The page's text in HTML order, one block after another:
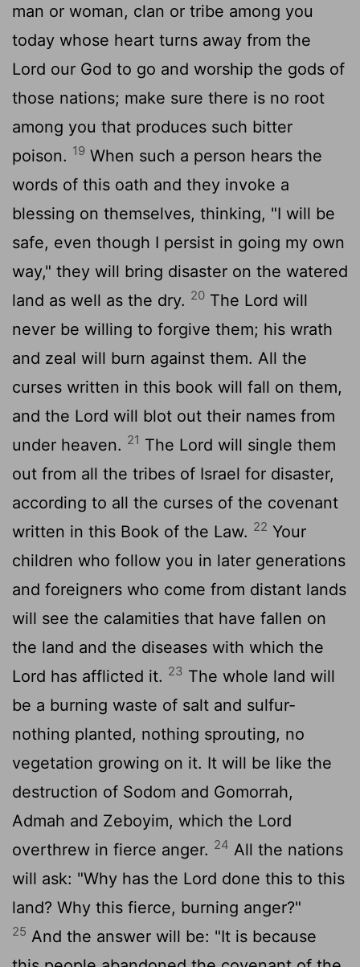
man or woman, clan or tribe among you
today whose heart turns away from the
Lord our God to go and worship the gods of
those nations; make sure there is no root
among you that produces such bitter
poison. 19 When such a person hears the
words of this oath and they invoke a
blessing on themselves, thinking, "I will be
safe, even though I persist in going my own
way," they will bring disaster on the watered
land as well as the dry. 20 The Lord will
never be willing to forgive them; his wrath
and zeal will burn against them. All the
curses written in this book will fall on them,
and the Lord will blot out their names from
under heaven. 21 The Lord will single them
out from all the tribes of Israel for disaster,
according to all the curses of the covenant
written in this Book of the Law. 22 Your
children who follow you in later generations
and foreigners who come from distant lands
will see the calamities that have fallen on
the land and the diseases with which the
Lord has afflicted it. 23 The whole land will
be a burning waste of salt and sulfur-
nothing planted, nothing sprouting, no
vegetation growing on it. It will be like the
destruction of Sodom and Gomorrah,
Admah and Zeboyim, which the Lord
overthrew in fierce anger. 24 All the nations
will ask: "Why has the Lord done this to this
land? Why this fierce, burning anger?"
25 And the answer will be: "It is because